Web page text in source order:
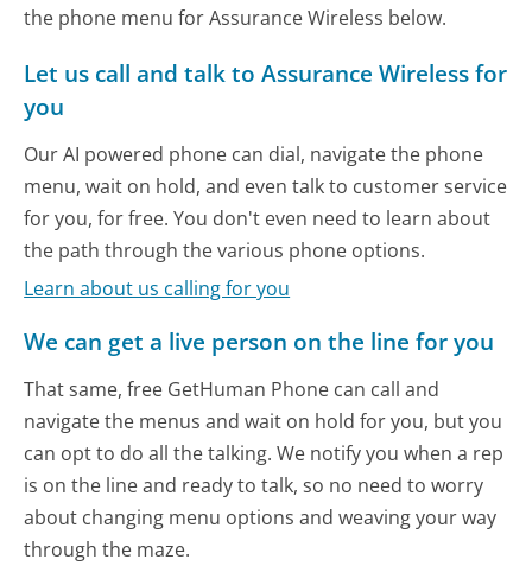
the phone menu for Assurance Wireless below.
Let us call and talk to Assurance Wireless for
you
Our AI powered phone can dial, navigate the phone
menu, wait on hold, and even talk to customer service
for you, for free. You don't even need to learn about
the path through the various phone options.
Learn about us calling for you
We can get a live person on the line for you
That same, free GetHuman Phone can call and
navigate the menus and wait on hold for you, but you
can opt to do all the talking. We notify you when a rep
is on the line and ready to talk, so no need to worry
about changing menu options and weaving your way
through the maze.